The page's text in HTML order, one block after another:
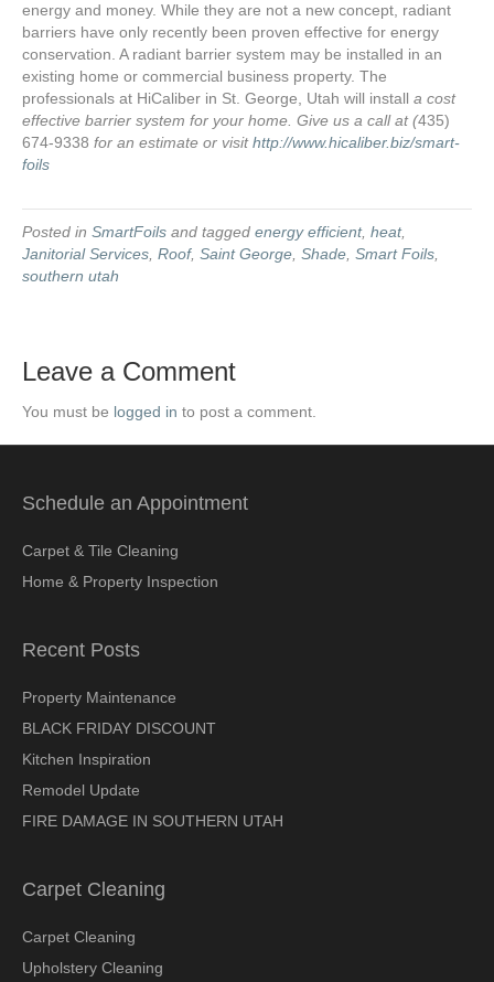
energy and money. While they are not a new concept, radiant
barriers have only recently been proven effective for energy
conservation. A radiant barrier system may be installed in an
existing home or commercial business property. The
professionals at HiCaliber in St. George, Utah will install a cost
effective barrier system for your home. Give us a call at (435)
674-9338 for an estimate or visithttp://www.hicaliber.biz/smart-
foils
Posted in SmartFoils and tagged energy efficient, heat,
Janitorial Services Roof, Saint George Shade Smart Foils
southern utah
Leave a Comment
You must be logged in to post a comment.
Schedule an Appointment
Carpet & Tile Cleaning
Home & Property Inspection
Recent Posts
Property Maintenance
BLACK FRIDAY DISCOUNT
Kitchen Inspiration
Remodel Update
FIRE DAMAGE IN SOUTHERN UTAH
Carpet Cleaning
Carpet Cleaning
Upholstery Cleaning